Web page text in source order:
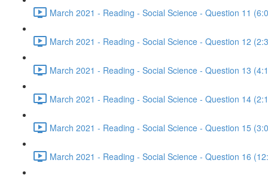
March 2021 - Reading - Social Science - Question 11
March 2021 - Reading - Social Science - Question 12
March 2021 - Reading - Social Science - Question 13
March 2021 - Reading - Social Science - Question 14
March 2021 - Reading - Social Science - Question 15
March 2021 - Reading - Social Science - Question 16